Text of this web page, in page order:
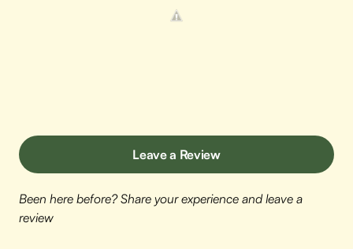
Leave a Review
Been here before? Share your experience and leave a
review